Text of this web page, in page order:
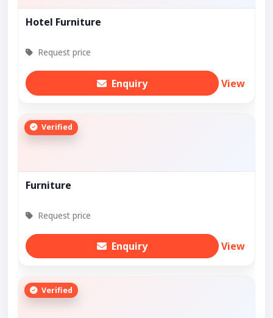
Hotel Furniture
Request price
Enquiry View
Verified
Furniture
Request price
Enquiry View
Verified